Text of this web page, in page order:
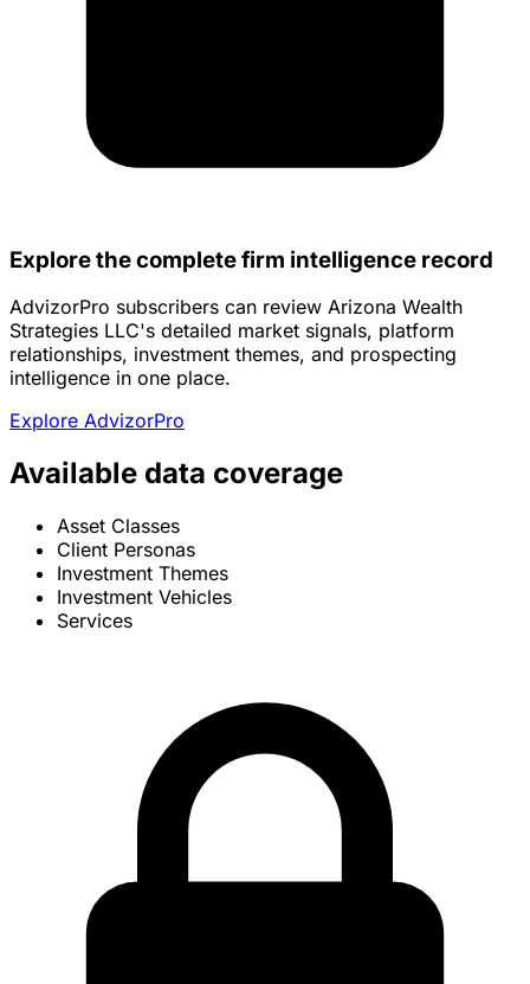
Explore the complete firm intelligence record
AdvizorPro subscribers can review Arizona Wealth
Strategies LLC's detailed market signals, platform
relationships, investment themes, and prospecting
intelligence in one place.
Explore AdvizorPro
Available data coverage
Asset Classes
Client Personas
Investment Themes
Investment Vehicles
Services